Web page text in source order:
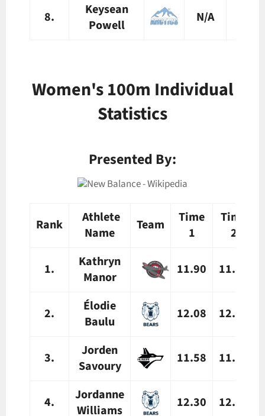
8.
Keysean
Powell
N/A
Women's 100m Individual
Statistics
Presented By:
Rank
Athlete
Name
Team
Time
1
Time
2
1.
Kathryn
Manor
11.90 11.94
2.
Élodie
Baulu
12.08 12.18
3.
Jorden
Savoury
11.58 11.68
4.
Jordanne
Williams
12.30 12.39